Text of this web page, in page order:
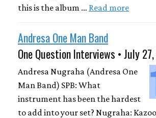
this is the album … Read more
Andresa One Man Band
One Question Interviews • July
Andresa Nugraha (Andresa One
Man Band) SPB: What
instrument has been the hardest
to add into your set? Nugraha: